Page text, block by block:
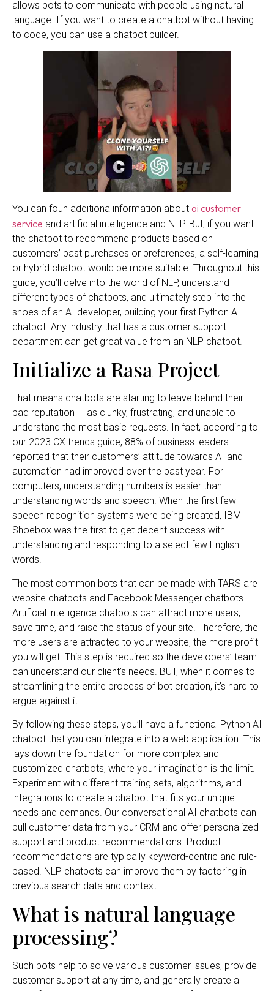
allows bots to communicate with people using natural
language. If you want to create a chatbot without having
to code, you can use a chatbot builder.
You can foun additiona information about ai customer
service and artificial intelligence and NLP. But, if you want
the chatbot to recommend products based on
customers’ past purchases or preferences, a self-learning
or hybrid chatbot would be more suitable. Throughout this
guide, you’ll delve into the world of NLP, understand
different types of chatbots, and ultimately step into the
shoes of an AI developer, building your first Python AI
chatbot. Any industry that has a customer support
department can get great value from an NLP chatbot.
Initialize a Rasa Project
That means chatbots are starting to leave behind their
bad reputation — as clunky, frustrating, and unable to
understand the most basic requests. In fact, according to
our 2023 CX trends guide, 88% of business leaders
reported that their customers’ attitude towards AI and
automation had improved over the past year. For
computers, understanding numbers is easier than
understanding words and speech. When the first few
speech recognition systems were being created, IBM
Shoebox was the first to get decent success with
understanding and responding to a select few English
words.
The most common bots that can be made with TARS are
website chatbots and Facebook Messenger chatbots.
Artificial intelligence chatbots can attract more users,
save time, and raise the status of your site. Therefore, the
more users are attracted to your website, the more profit
you will get. This step is required so the developers’ team
can understand our client’s needs. BUT, when it comes to
streamlining the entire process of bot creation, it’s hard to
argue against it.
By following these steps, you’ll have a functional Python AI
chatbot that you can integrate into a web application. This
lays down the foundation for more complex and
customized chatbots, where your imagination is the limit.
Experiment with different training sets, algorithms, and
integrations to create a chatbot that fits your unique
needs and demands. Our conversational AI chatbots can
pull customer data from your CRM and offer personalized
support and product recommendations. Product
recommendations are typically keyword-centric and rule-
based. NLP chatbots can improve them by factoring in
previous search data and context.
What is natural language
processing?
Such bots help to solve various customer issues, provide
customer support at any time, and generally create a